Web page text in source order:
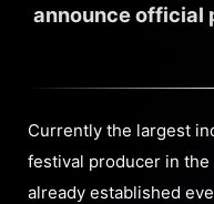
announce official
Currently the largest
festival producer in the
already established